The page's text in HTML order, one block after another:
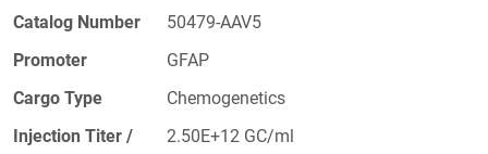
Catalog Number
50479-AAV5
Promoter
GFAP
Cargo Type
Chemogenetics
Injection Titer /
2.50E+12 GC/ml